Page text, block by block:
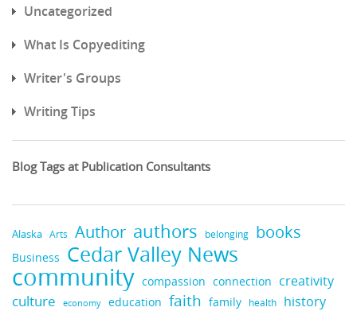
Uncategorized
What Is Copyediting
Writer's Groups
Writing Tips
Blog Tags at Publication Consultants
Alaska Arts Author authors belonging books
Business Cedar Valley News
community compassion connection creativity
culture economy education faith family health history